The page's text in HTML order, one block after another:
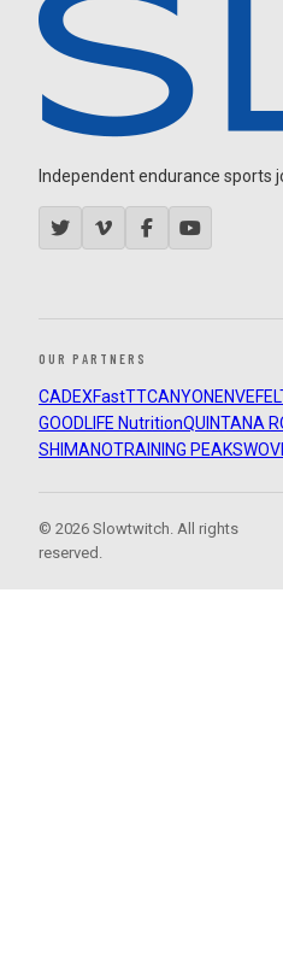
Independent endurance sports
OUR PARTNERS
CADEXFastTTCANYON ENVE
GOODLIFE NutritionQUINTANA
SHIMANOTRAINING PEAKS
© 2026 Slowtwitch. All rights
reserved.